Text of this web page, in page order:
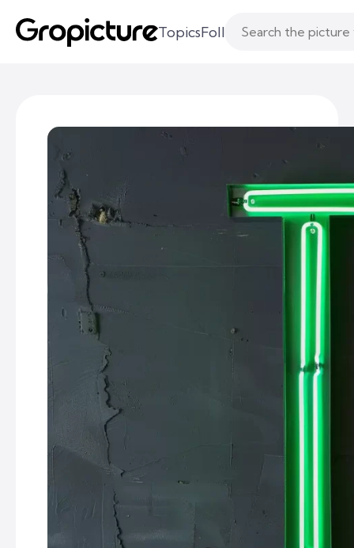
TopicsFollowingLikes